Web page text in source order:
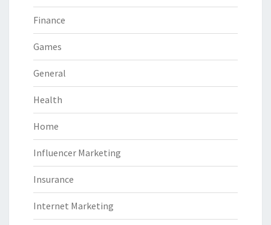
Finance
Games
General
Health
Home
Influencer Marketing
Insurance
Internet Marketing